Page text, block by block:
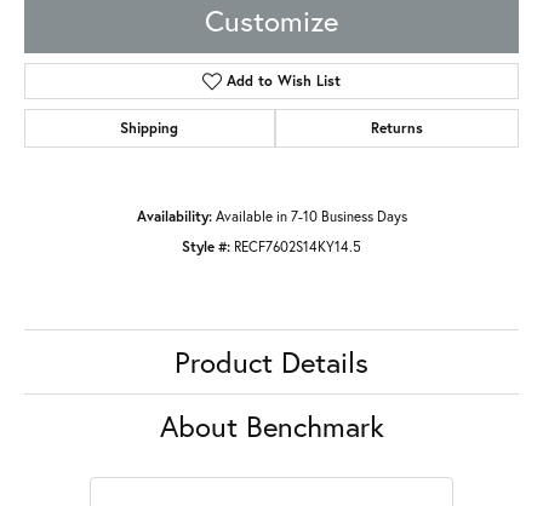
Customize
Add to Wish List
Shipping Returns
Availability: Available in 7-10 Business Days
Style #: RECF7602S14KY14.5
Product Details
About Benchmark